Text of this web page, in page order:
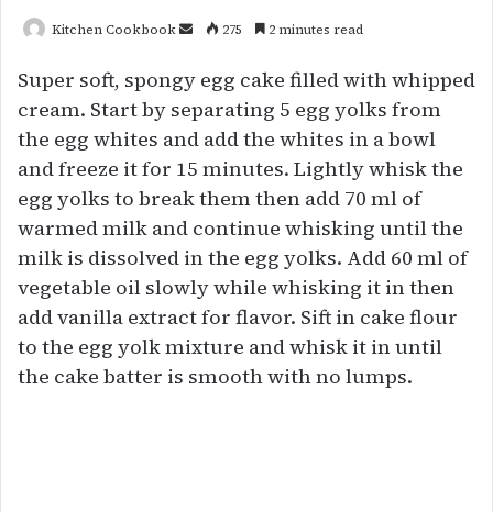
Kitchen Cookbook
Send
email
275 2 minutes read
Super soft, spongy egg cake filled with whipped
cream. Start by separating 5 egg yolks from
the egg whites and add the whites in a bowl
and freeze it for 15 minutes. Lightly whisk the
egg yolks to break them then add 70 ml of
warmed milk and continue whisking until the
milk is dissolved in the egg yolks. Add 60 ml of
vegetable oil slowly while whisking it in then
add vanilla extract for flavor. Sift in cake flour
to the egg yolk mixture and whisk it in until
the cake batter is smooth with no lumps.